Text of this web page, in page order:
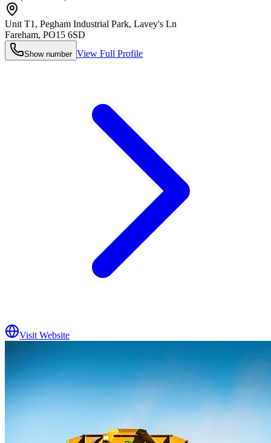
Unit T1, Pegham Industrial Park, Lavey's Ln
Fareham, PO15 6SD
Show number View Full Profile
Visit Website